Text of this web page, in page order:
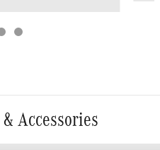
Accessories